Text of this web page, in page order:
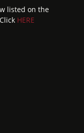
listed on the
HERE